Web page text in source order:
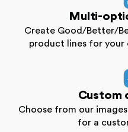
‍Multi-
Create Good/Better/
product lines for
Custom
Choose from our
for a